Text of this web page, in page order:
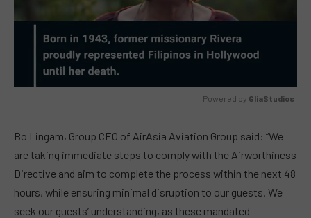
Powered by GliaStudios
Bo Lingam, Group CEO of AirAsia Aviation Group said: “We
are taking immediate steps to comply with the Airworthiness
Directive and aim to complete the process within the next 48
hours, while ensuring minimal disruption to our guests. We
seek our guests’ understanding, as these mandated